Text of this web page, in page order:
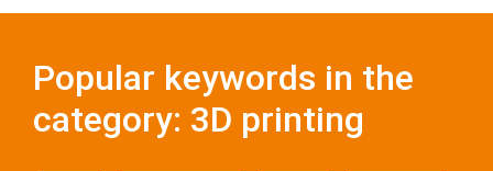
Popular keywords in the
category: 3D printing